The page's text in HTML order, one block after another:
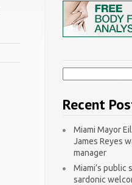
Recent
Miami Mayor
James Reyes
manager
Miami’s public
sardonic